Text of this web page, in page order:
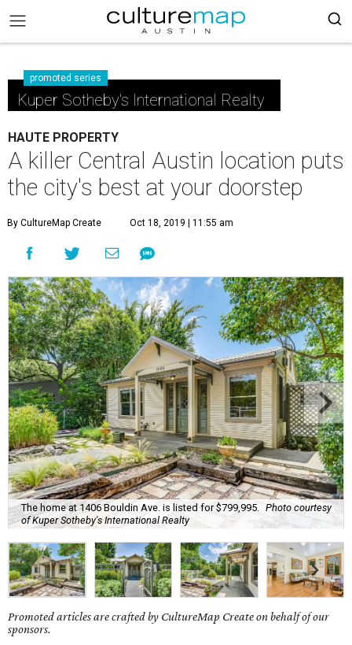
promoted series
Kuper Sotheby's International Realty
HAUTE PROPERTY
A killer Central Austin location puts
the city's best at your doorstep
By CultureMap Create Oct 18, 2019 | 11:55 am
The home at 1406 Bouldin Ave. is listed for $799,995.
Photo courtesy
of Kuper Sotheby's International Realty
Promoted articles are crafted by CultureMap Create on behalf of our
sponsors.